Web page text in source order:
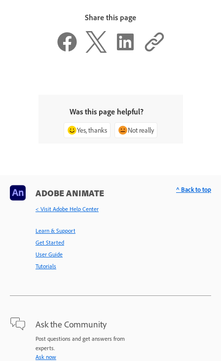
Share this page
Was this page helpful?
Yes, thanks Not really
ADOBE ANIMATE
< Visit Adobe Help Center
Learn & Support
Get Started
User Guide
Tutorials
Ask the Community
Post questions and get answers from
experts.
Ask now
^ Back to top